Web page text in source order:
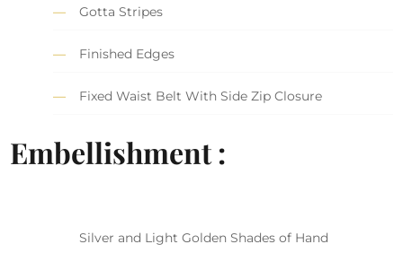
Gotta Stripes
Finished Edges
Fixed Waist Belt With Side Zip Closure
Embellishment :
Silver and Light Golden Shades of Hand